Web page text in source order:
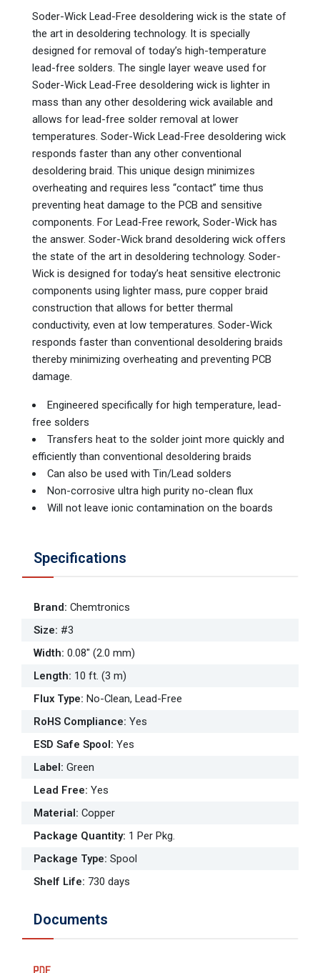
Soder-Wick Lead-Free desoldering wick is the state of
the art in desoldering technology. It is specially
designed for removal of today’s high-temperature
lead-free solders. The single layer weave used for
Soder-Wick Lead-Free desoldering wick is lighter in
mass than any other desoldering wick available and
allows for lead-free solder removal at lower
temperatures. Soder-Wick Lead-Free desoldering wick
responds faster than any other conventional
desoldering braid. This unique design minimizes
overheating and requires less “contact” time thus
preventing heat damage to the PCB and sensitive
components. For Lead-Free rework, Soder-Wick has
the answer. Soder-Wick brand desoldering wick offers
the state of the art in desoldering technology. Soder-
Wick is designed for today’s heat sensitive electronic
components using lighter mass, pure copper braid
construction that allows for better thermal
conductivity, even at low temperatures. Soder-Wick
responds faster than conventional desoldering braids
thereby minimizing overheating and preventing PCB
damage.
Engineered specifically for high temperature, lead-
free solders
Transfers heat to the solder joint more quickly and
efficiently than conventional desoldering braids
Can also be used with Tin/Lead solders
Non-corrosive ultra high purity no-clean flux
Will not leave ionic contamination on the boards
Specifications
Brand: Chemtronics
Size: #3
Width: 0.08" (2.0 mm)
Length: 10 ft. (3 m)
Flux Type: No-Clean, Lead-Free
RoHS Compliance: Yes
ESD Safe Spool: Yes
Label: Green
Lead Free: Yes
Material: Copper
Package Quantity: 1 Per Pkg.
Package Type: Spool
Shelf Life: 730 days
Documents